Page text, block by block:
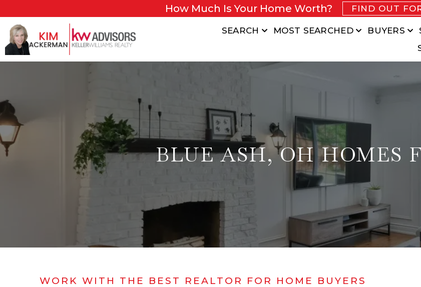
How Much Is Your Home Worth? FIND OUT
SEARCH MOST SEARCHED BUYERS
BLUE ASH, OH HOMES
WORK WITH THE BEST REALTOR FOR HOME BUYERS